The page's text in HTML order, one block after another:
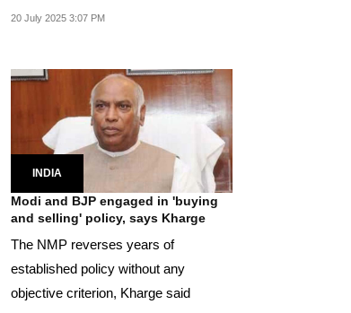
forward a legacy...
20 July 2025 3:07 PM
INDIA
Modi and BJP engaged in 'buying
and selling' policy, says Kharge
The NMP reverses years of
established policy without any
objective criterion, Kharge said